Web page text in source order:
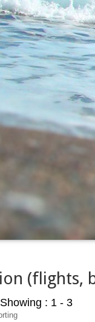
(flights,
: 1 - 3